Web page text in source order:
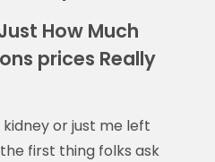
How Much
prices Really
or just me left
first thing folks ask